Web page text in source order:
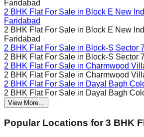
Faridabad
2 BHK Flat For Sale in Block E New
Faridabad
2 BHK Flat For Sale in Block E New
Faridabad
2 BHK Flat For Sale in Block-S Sector
2 BHK Flat For Sale in Block-S Sector
2 BHK Flat For Sale in Charmwood
2 BHK Flat For Sale in Charmwood
2 BHK Flat For Sale in Dayal Bagh
2 BHK Flat For Sale in Dayal Bagh
View More...
Popular Locations for 3 BHK